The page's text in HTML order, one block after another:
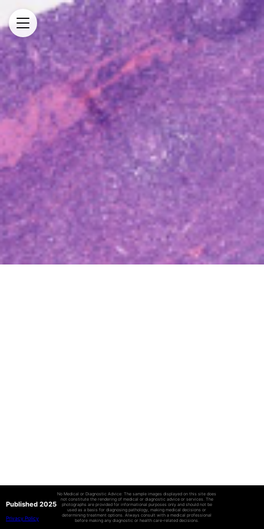
Published 2025
Privacy Policy
No Medical or Diagnostic Advice: The sample images displayed on this site does
not constitute the rendering of medical or diagnostic advice or services. The
photographs are provided for informational purposes only and should not be
used as a basis for diagnosing pathology, making medical decisions or
determining treatment options. Always consult with a medical professional
before making any diagnostic or health care-related decisions.